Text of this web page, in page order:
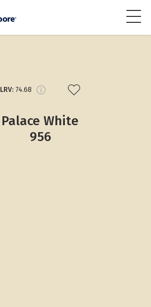
LRV: 74.68
Palace White
956